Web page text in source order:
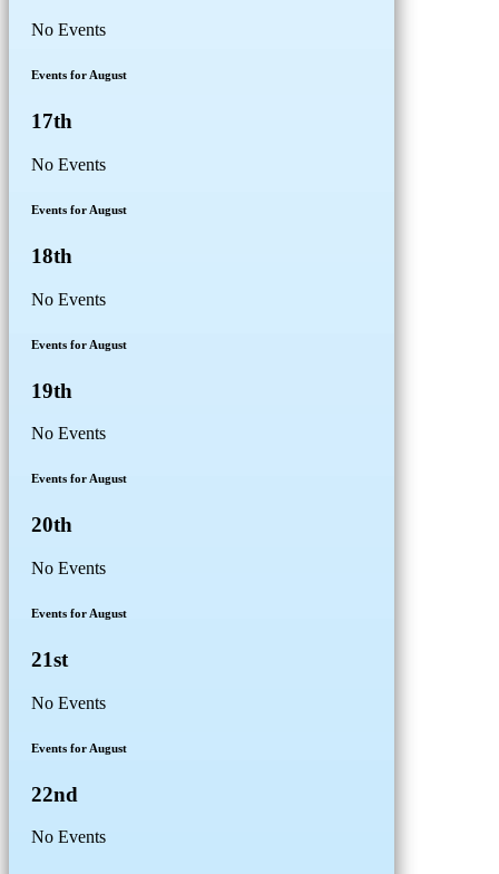
No Events
Events for August
17th
No Events
Events for August
18th
No Events
Events for August
19th
No Events
Events for August
20th
No Events
Events for August
21st
No Events
Events for August
22nd
No Events